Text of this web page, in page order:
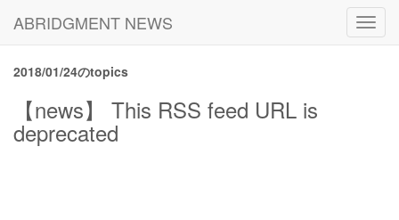
ABRIDGMENT NEWS
2018/01/24のtopics
【news】 This RSS feed URL is
deprecated